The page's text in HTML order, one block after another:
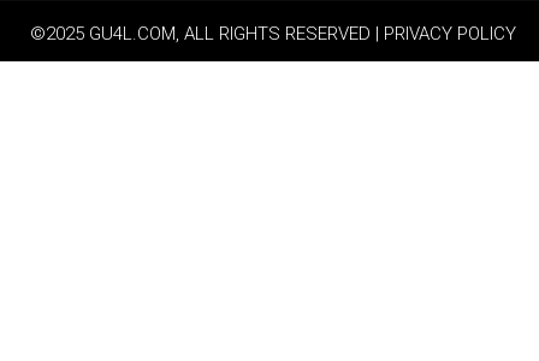
©2025 GU4L.COM, ALL RIGHTS RESERVED | PRIVACY POLICY